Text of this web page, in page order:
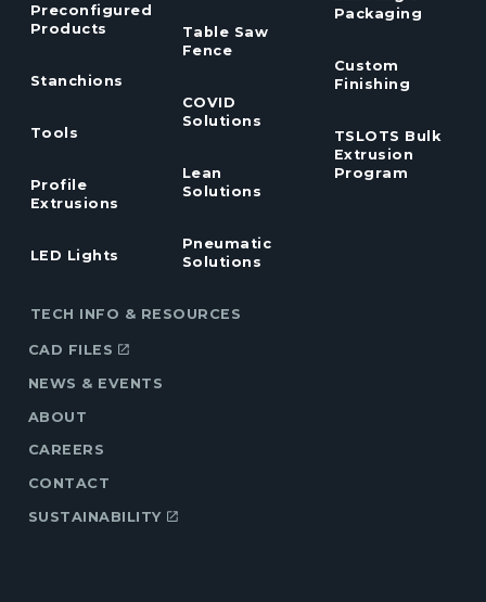
Preconfigured
Products
Stanchions
Tools
Profile
Extrusions
LED Lights
Table Saw
Fence
COVID
Solutions
Lean
Solutions
Pneumatic
Solutions
Packaging
Custom
Finishing
TSLOTS Bulk
Extrusion
Program
TECH INFO & RESOURCES
CAD FILES
NEWS & EVENTS
ABOUT
CAREERS
CONTACT
SUSTAINABILITY